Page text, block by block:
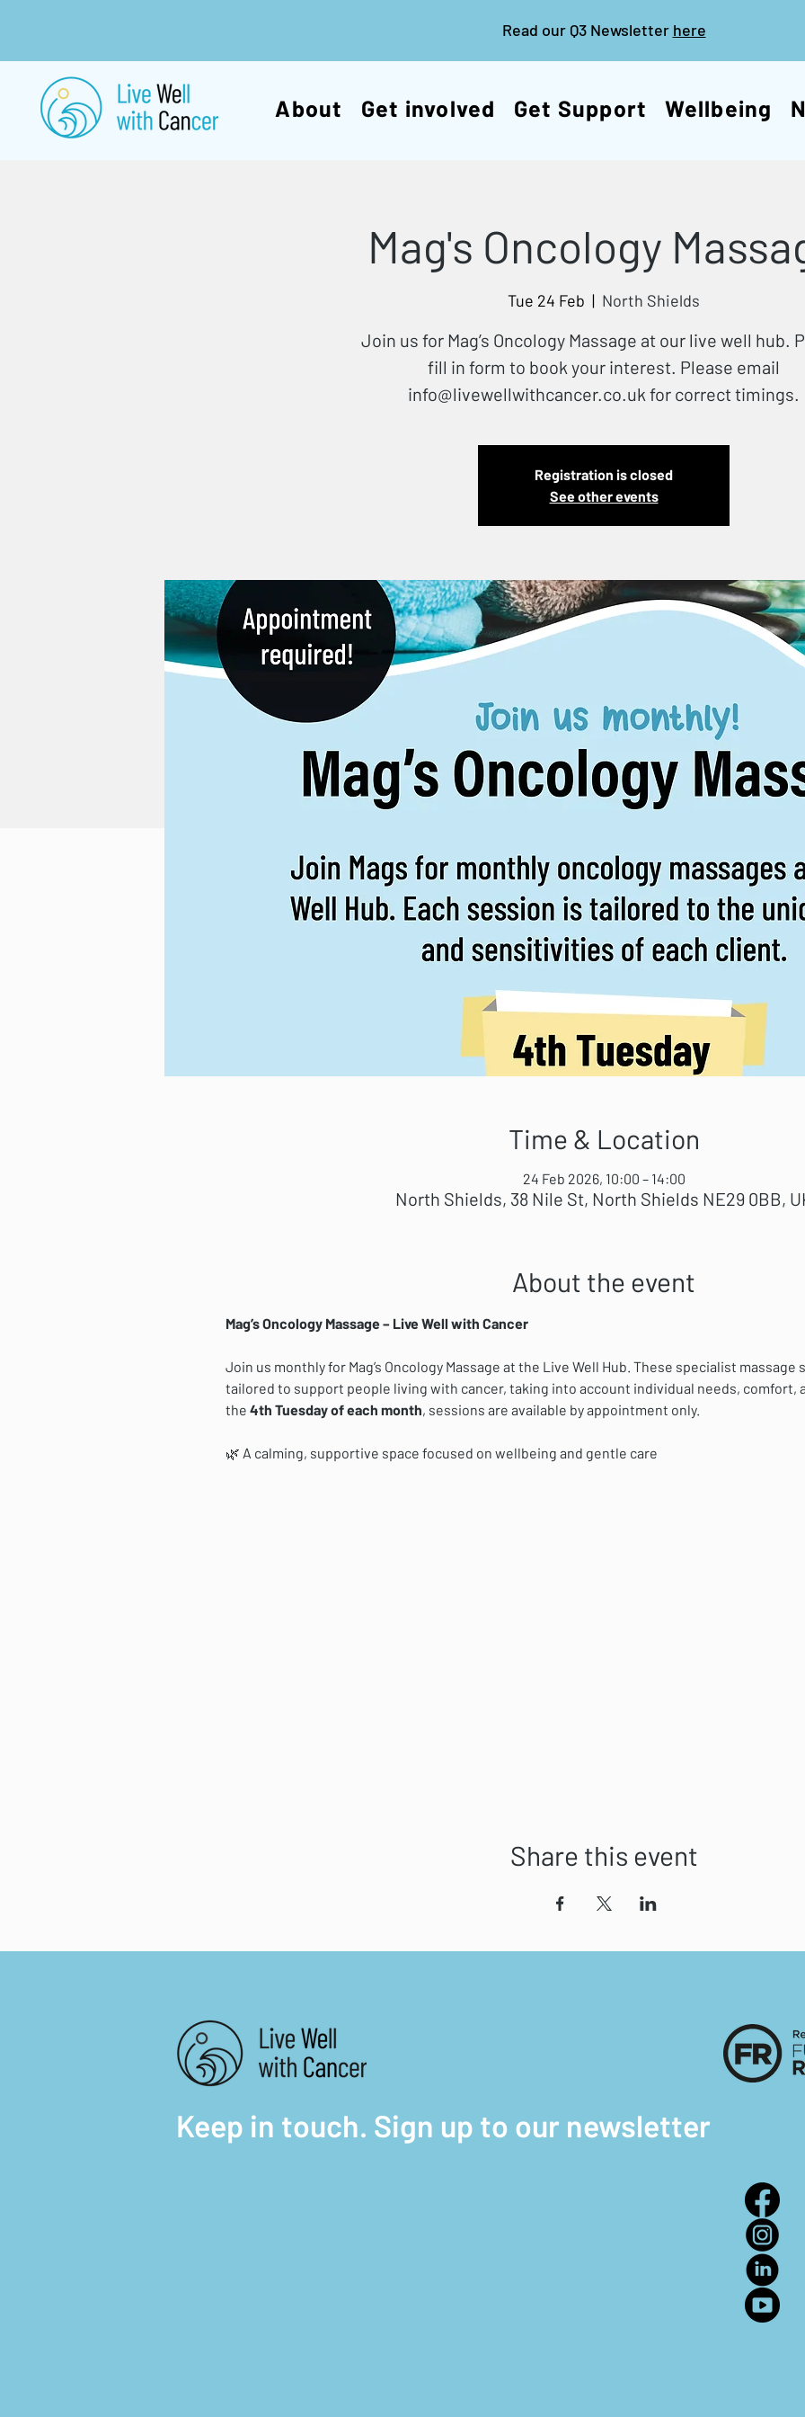
Read our Q3 Newsletter here
About Get involved Get Support Wellbeing
Mag's Oncology
Tue 24 Feb
  |
North Shields
Join us for Mag’s Oncology Massage at our live well hub.
fill in form to book your interest. Please email
info@livewellwithcancer.co.uk for correct timings.
Registration is closed
See other events
Time & Location
24 Feb 2026, 10:00 – 14:00
North Shields, 38 Nile St, North Shields NE29 0BB,
About the event
Mag’s Oncology Massage – Live Well with Cancer
Join us monthly for Mag’s Oncology Massage at the Live Well Hub. These specialist
tailored to support people living with cancer, taking into account individual needs, comfort,
the 4th Tuesday of each month, sessions are available by appointment only.
🌿 A calming, supportive space focused on wellbeing and gentle care
Share this event
Keep in touch. Sign up to our newsletter